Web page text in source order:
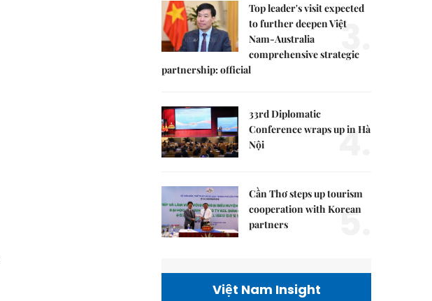
Top leader's visit expected
to further deepen Việt
Nam-Australia
comprehensive strategic
partnership: official
3.
33rd Diplomatic
Conference wraps up in Hà
Nội
4.
Cần Thơ steps up tourism
cooperation with Korean
partners
5.
Việt Nam Insight